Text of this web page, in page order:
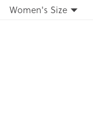
Women's Size